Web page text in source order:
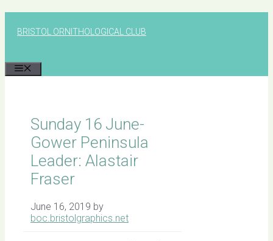
BRISTOL ORNITHOLOGICAL CLUB
Sunday 16 June-
Gower Peninsula
Leader: Alastair
Fraser
June 16, 2019 by
boc.bristolgraphics.net